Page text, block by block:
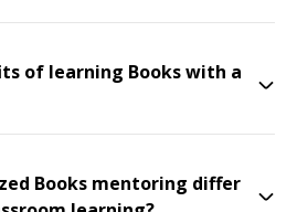
of learning Books with a
Books mentoring differ